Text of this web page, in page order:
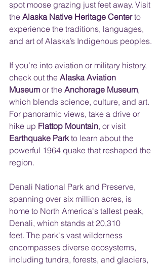
spot moose grazing just feet away. Visit
the Alaska Native Heritage Center to
experience the traditions, languages,
and art of Alaska’s Indigenous peoples.
If you’re into aviation or military history,
check out the Alaska Aviation
Museum or the Anchorage Museum,
which blends science, culture, and art.
For panoramic views, take a drive or
hike up Flattop Mountain, or visit
Earthquake Park to learn about the
powerful 1964 quake that reshaped the
region.
Denali National Park and Preserve,
spanning over six million acres, is
home to North America's tallest peak,
Denali, which stands at 20,310
feet. The park's vast wilderness
encompasses diverse ecosystems,
including tundra, forests, and glaciers,